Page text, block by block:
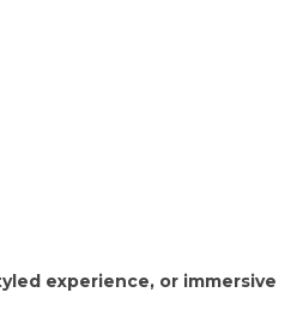
experience, or immersive